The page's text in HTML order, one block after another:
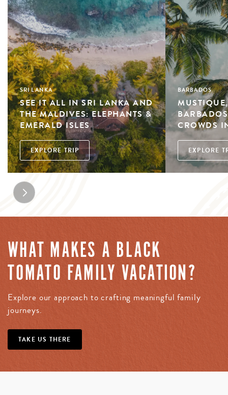
SRI LANKA
SEE IT ALL IN SRI LANKA AND
THE MALDIVES: ELEPHANTS &
EMERALD ISLES
EXPLORE TRIP
BARBADOS
CROWDS
EXPLORE
WHAT MAKES A BLACK
TOMATO FAMILY VACATION?
Explore our approach to crafting meaningful family
journeys.
TAKE US THERE